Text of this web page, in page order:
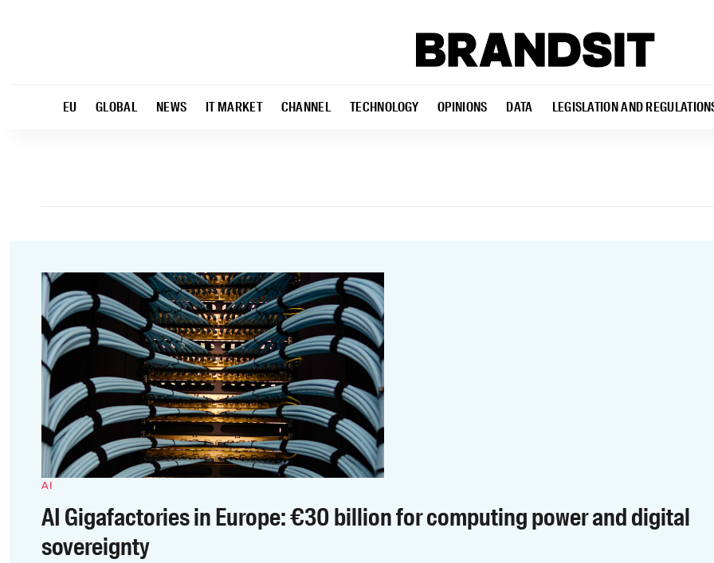
EU GLOBAL NEWS IT MARKET CHANNEL TECHNOLOGY OPINIONS DATA LEGISLATION AND
AI
AI Gigafactories in Europe: €30 billion for computing power and digital
sovereignty